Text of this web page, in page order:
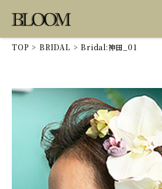
TOP > BRIDAL > Bridal:神田_01